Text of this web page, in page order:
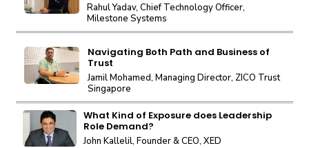
Rahul Yadav, Chief Technology Officer,
Milestone Systems
Navigating Both Path and Business of
Trust
Jamil Mohamed, Managing Director, ZICO Trust
Singapore
What Kind of Exposure does Leadership
Role Demand?
John Kallelil, Founder & CEO, XED